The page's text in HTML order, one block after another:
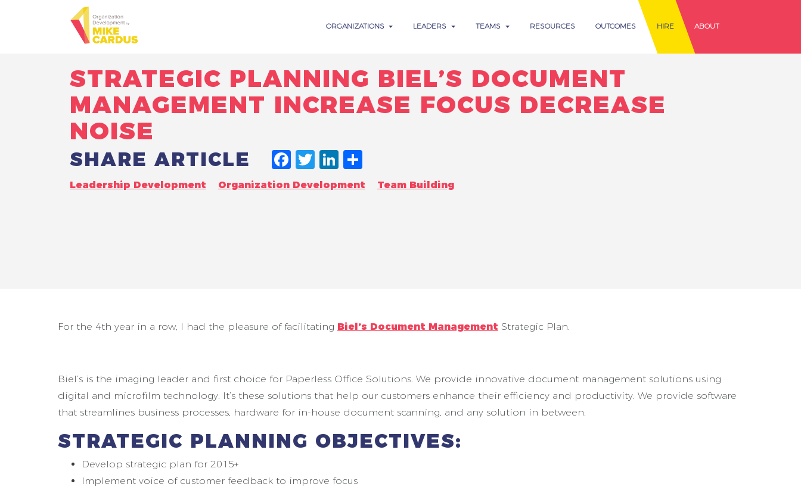
ORGANIZATIONS LEADERS TEAMS RESOURCES OUTCOMES HIRE ABOUT
STRATEGIC PLANNING BIEL’S DOCUMENT
MANAGEMENT INCREASE FOCUS DECREASE
NOISE
SHARE ARTICLE FACEBOOK
TWITTER
LINKEDIN
Leadership Development Organization Development Team Building
For the 4th year in a row, I had the pleasure of facilitating Biel’s Document Management Strategic Plan.
Biel’s is the imaging leader and first choice for Paperless Office Solutions. We provide innovative document management solutions using
digital and microfilm technology. It’s these solutions that help our customers enhance their efficiency and productivity. We provide software
that streamlines business processes, hardware for in-house document scanning, and any solution in between.
STRATEGIC PLANNING OBJECTIVES:
Develop strategic plan for 2015+
Implement voice of customer feedback to improve focus